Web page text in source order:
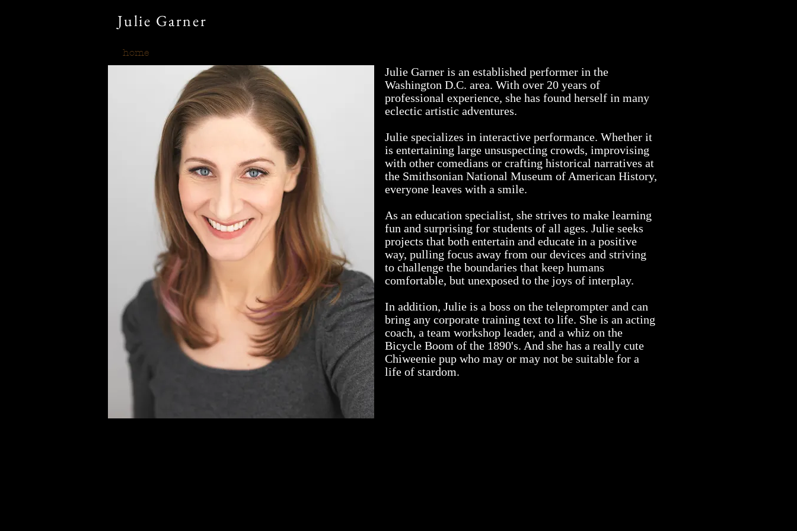
Julie Garner
home
Julie Garner is an established performer in the
Washington D.C. area. With over 20 years of
professional experience, she has found herself in many
eclectic artistic adventures.
Julie specializes in interactive performance. Whether it
is entertaining large unsuspecting crowds, improvising
with other comedians or crafting historical narratives at
the Smithsonian National Museum of American History,
everyone leaves with a smile.
As an education specialist, she strives to make learning
fun and surprising for students of all ages. Julie seeks
projects that both entertain and educate in a positive
way, pulling focus away from our devices and striving
to challenge the boundaries that keep humans
comfortable, but unexposed to the joys of interplay.
In addition, Julie is a boss on the teleprompter and can
bring any corporate training text to life. She is an acting
coach, a team workshop leader, and a whiz on the
Bicycle Boom of the 1890's. And she has a really cute
Chiweenie pup who may or may not be suitable for a
life of stardom.